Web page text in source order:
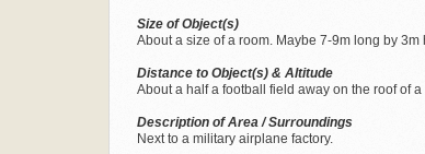
Size of Object(s)
About a size of a room. Maybe 7-9m long by 3m
Distance to Object(s) & Altitude
About a half a football field away on the roof of
Description of Area / Surroundings
Next to a military airplane factory.